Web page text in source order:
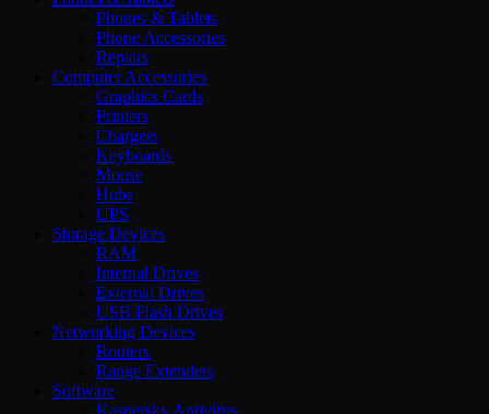
Phones & Tablets
Phone Accessories
Repairs
Computer Accessories
Graphics Cards
Printers
Chargers
Keyboards
Mouse
Hubs
UPS
Storage Devices
RAM
Internal Drives
External Drives
USB Flash Drives
Networking Devices
Routers
Range Extenders
Software
Kaspersky Antivirus